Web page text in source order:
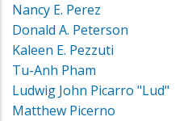
Nancy E. Perez
Donald A. Peterson
Kaleen E. Pezzuti
Tu-Anh Pham
Ludwig John Picarro "Lud"
Matthew Picerno